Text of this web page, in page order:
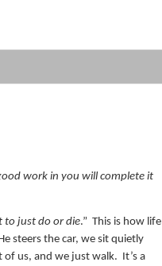
work in you will completeit
to just do or die.” This is how life
He steers the car, we sit quietly
of us, and we just walk.
It’s a